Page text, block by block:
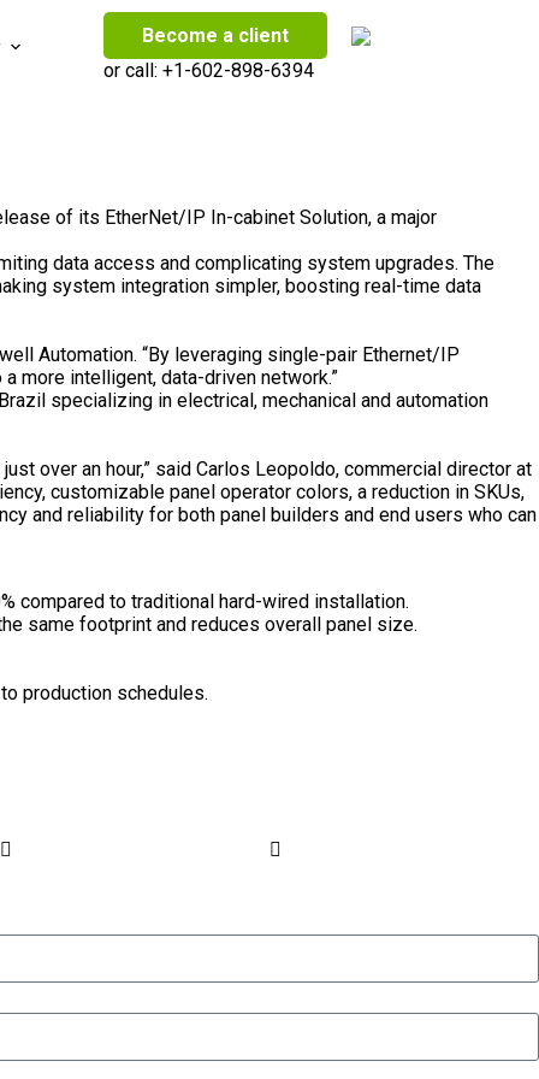
Become a client
or call:+1-602-898-6394
of its EtherNet/IP In-cabinet Solution, a major
data access and complicating system upgrades. The
system integration simpler, boosting real-time data
Automation. “By leveraging single-pair Ethernet/IP
more intelligent, data-driven network.”
specializing in electrical, mechanical and automation
over an hour,” said Carlos Leopoldo, commercial director at
customizable panel operator colors, a reduction in SKUs,
and reliability for both panel builders and end users who can
compared to traditional hard-wired installation.
same footprint and reduces overall panel size.
production schedules.